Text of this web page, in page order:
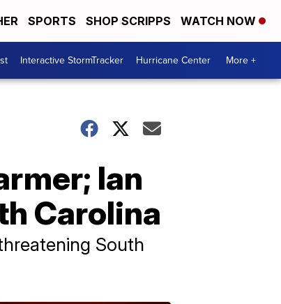
SPORTS SHOP SCRIPPS WATCH NOW
Interactive StormTracker Hurricane Center More +
Ian
Carolina
South